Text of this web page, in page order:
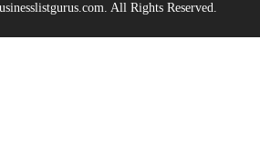
All Rights Reserved.